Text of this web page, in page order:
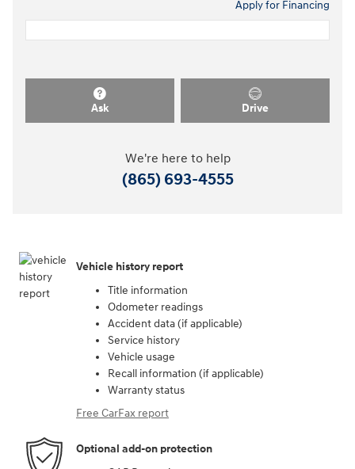
Apply for Financing
Ask Drive
We're here to help
(865) 693-4555
Vehicle history report
Title information
Odometer readings
Accident data (if applicable)
Service history
Vehicle usage
Recall information (if applicable)
Warranty status
Free CarFax report
Optional add-on protection